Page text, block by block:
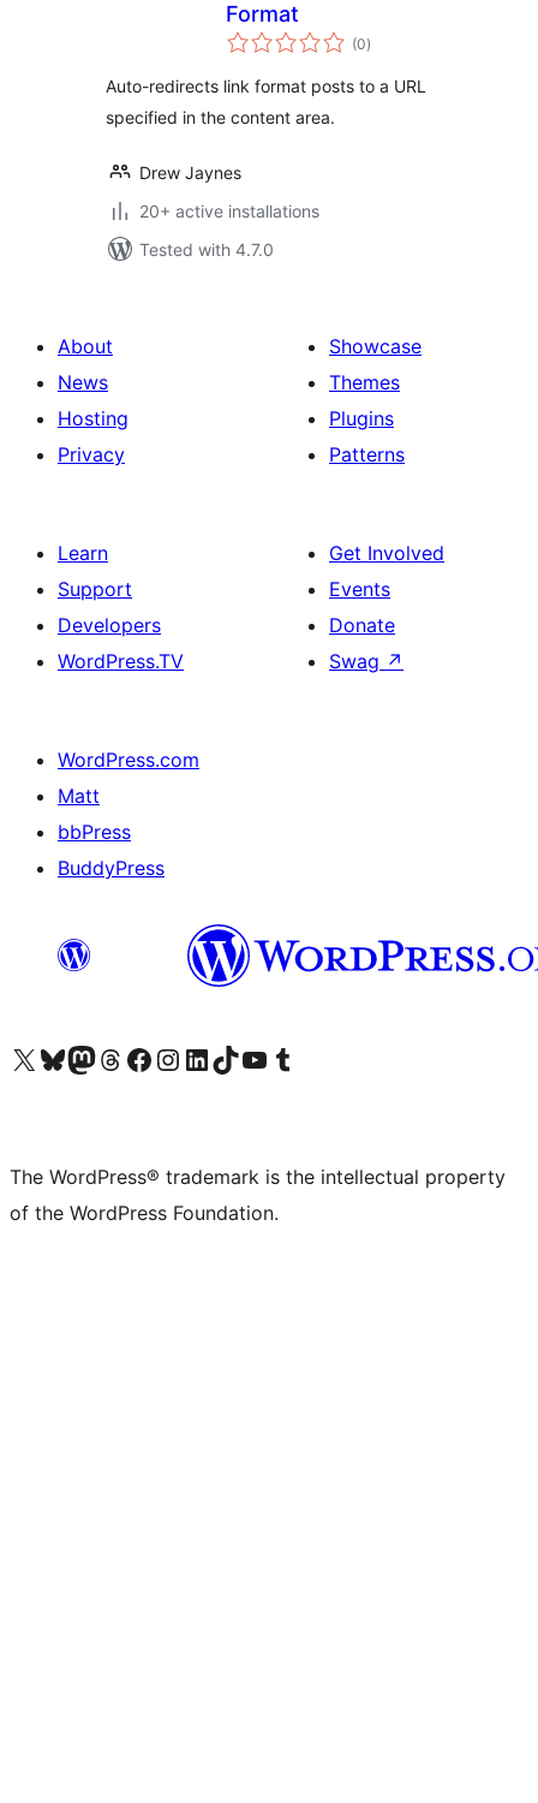
Format
(0total
ratings
)
Auto-redirects link format posts to a URL
specified in the content area.
Drew Jaynes
20+ active installations
Tested with 4.7.0
About
News
Hosting
Privacy
Showcase
Themes
Plugins
Patterns
Learn
Support
Developers
WordPress.TV
Get Involved
Events
Donate
Swag ↗
WordPress.com
Matt
bbPress
BuddyPress
Visit our X (formerly Twitter) account
Visit our Bluesky account
Visit our Mastodon account
Visit our Threads account
Visit our Facebook page
Visit our Instagram account
Visit our LinkedIn account
Visit our TikTok account
Visit our YouTube channel
Visit our Tumblr account
The WordPress® trademark is the intellectual property
of the WordPress Foundation.